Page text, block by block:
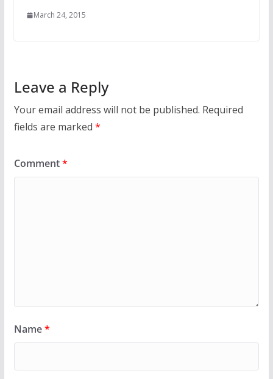
March 24, 2015
Leave a Reply
Your email address will not be published. Required
fields are marked *
Comment*
Name*